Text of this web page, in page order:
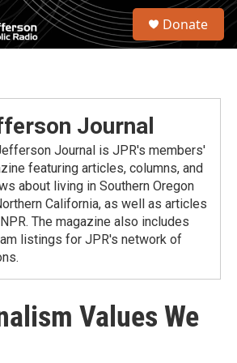
S
Donate
Journal
Journal is JPR's members'
featuring articles, columns, and
about living in Southern Oregon
California, as well as articles
The magazine also includes
listings for JPR's network of
Values We